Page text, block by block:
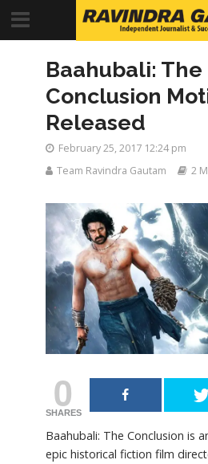
Baahubali: The
Conclusion
Released
February 25, 2017 12:24 pm
Team Ravindra Gautam
2
0
SHARES
Baahubali: The Conclusion is
epic historical fiction film